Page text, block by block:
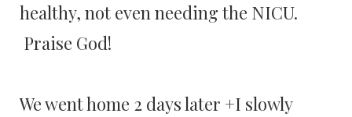
healthy, not even needing the NICU.
Praise God!
We went home 2 days later +I slowly